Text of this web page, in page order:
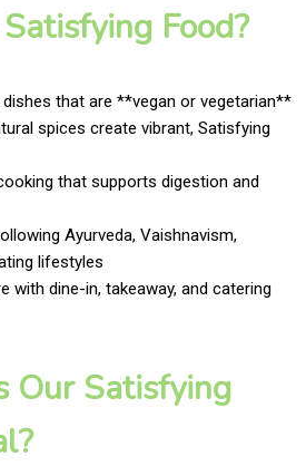
Food?
that are **vegan or vegetarian**
spices create vibrant, Satisfying
that supports digestion and
Ayurveda, Vaishnavism,
lifestyles
with dine-in, takeaway, and catering
Our Satisfying